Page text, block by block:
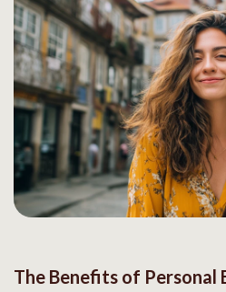
The Benefits of Personal